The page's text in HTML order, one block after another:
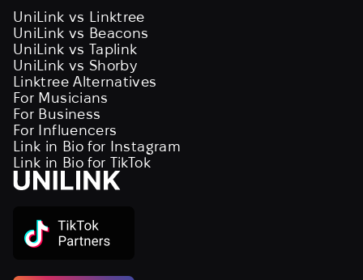
UniLink vs Linktree
UniLink vs Beacons
UniLink vs Taplink
UniLink vs Shorby
Linktree Alternatives
For Musicians
For Business
For Influencers
Link in Bio for Instagram
Link in Bio for TikTok